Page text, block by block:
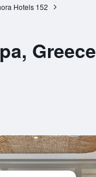
Hotels 152
Greece